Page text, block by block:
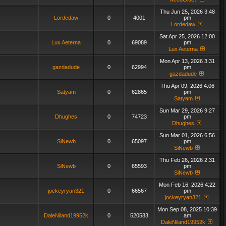
Lordedaw 0 4001
Thu Jun 25, 2026 3:48
pm
Lordedaw
Lux Aeterna 0 69089
Sat Apr 25, 2026 12:00
pm
Lux Aeterna
gazdadude 0 62994
Mon Apr 13, 2026 3:31
pm
gazdadude
Satyam 0 62865
Thu Apr 09, 2026 4:06
pm
Satyam
Dhughes 0 74723
Sun Mar 29, 2026 9:27
pm
Dhughes
SiNewb 0 65097
Sun Mar 01, 2026 6:56
pm
SiNewb
SiNewb 0 65593
Thu Feb 26, 2026 2:31
pm
SiNewb
jockeyryan321 0 66567
Mon Feb 16, 2026 4:22
pm
jockeyryan321
DaleNiland19952k 0 520583
Mon Sep 08, 2025 10:39
am
DaleNiland19952k